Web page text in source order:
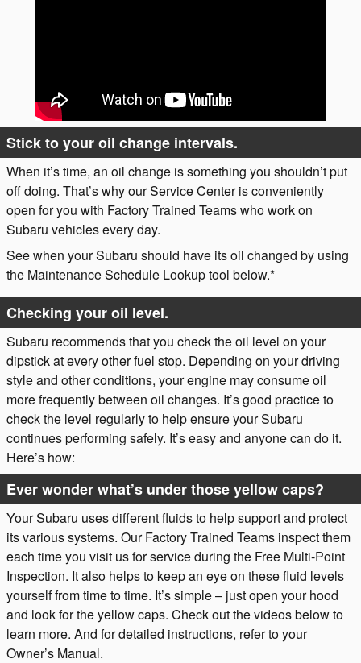
Stick to your oil change intervals.
When it’s time, an oil change is something you shouldn’t put
off doing. That’s why our Service Center is conveniently
open for you with Factory Trained Teams who work on
Subaru vehicles every day.
See when your Subaru should have its oil changed by using
the Maintenance Schedule Lookup tool below.*
Checking your oil level.
Subaru recommends that you check the oil level on your
dipstick at every other fuel stop. Depending on your driving
style and other conditions, your engine may consume oil
more frequently between oil changes. It’s good practice to
check the level regularly to help ensure your Subaru
continues performing safely. It’s easy and anyone can do it.
Here’s how:
Ever wonder what’s under those yellow caps?
Your Subaru uses different fluids to help support and protect
its various systems. Our Factory Trained Teams inspect them
each time you visit us for service during the Free Multi-Point
Inspection. It also helps to keep an eye on these fluid levels
yourself from time to time. It’s simple – just open your hood
and look for the yellow caps. Check out the videos below to
learn more. And for detailed instructions, refer to your
Owner’s Manual.